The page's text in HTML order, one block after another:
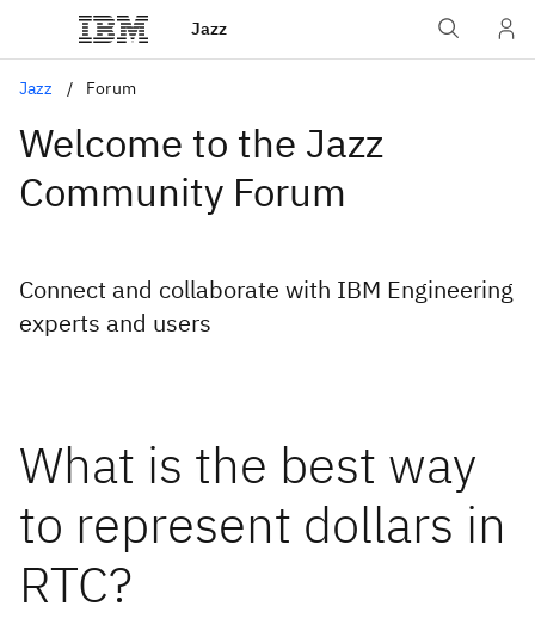
Jazz
Jazz Forum
Welcome to the Jazz
Community Forum
Connect and collaborate with IBM Engineering
experts and users
What is the best way
to represent dollars in
RTC?